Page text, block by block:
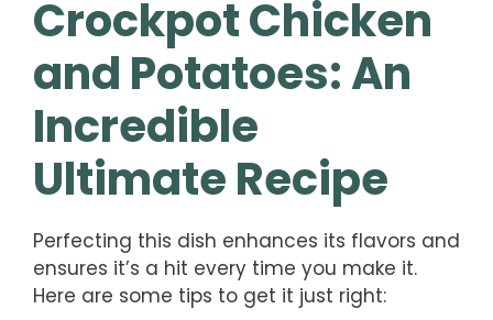
Crockpot Chicken
and Potatoes: An
Incredible
Ultimate Recipe
Perfecting this dish enhances its flavors and
ensures it’s a hit every time you make it.
Here are some tips to get it just right: